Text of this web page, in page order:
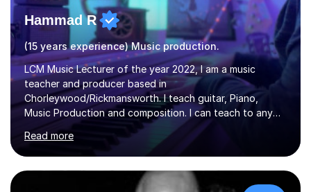
Hammad R
(15 years experience) Music production.
LCM Music Lecturer of the year 2022, I am a music
teacher and producer based in
Chorleywood/Rickmansworth. I teach guitar, Piano,
Music Production and composition. I can teach to any
age as I have experience in delivering lessons to
individuals in various levels of music. I have released over
80 music albums which includes artists from Europe and
Asia.I have recently finished my Masters in Music Record
Production from University of West London. I am now a
Read more